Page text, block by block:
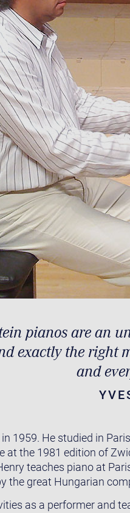
pianos are an
exactly the right
and
1959. He studied in
at the 1981 edition of
teaches piano at
the great Hungarian
as a performer and